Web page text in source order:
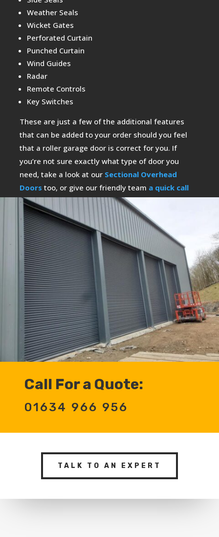
Weather Seals
Wicket Gates
Perforated Curtain
Punched Curtain
Wind Guides
Radar
Remote Controls
Key Switches
These are just a few of the additional features
that can be added to your order should you feel
that a roller garage door is correct for you. If
you’re not sure exactly what type of door you
need, take a look at our Sectional Overhead
Doors too, or give our friendly team a quick call
Call For a Quote:
01634 966 956
TALK TO AN EXPERT